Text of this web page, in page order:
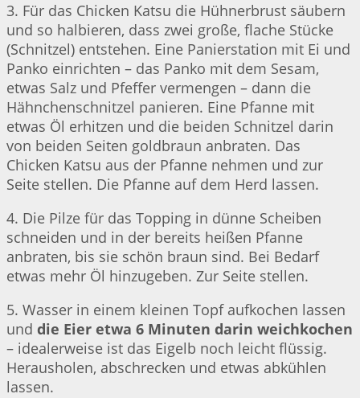
3. Für das Chicken Katsu die Hühnerbrust säubern
und so halbieren, dass zwei große, flache Stücke
(Schnitzel) entstehen. Eine Panierstation mit Ei und
Panko einrichten – das Panko mit dem Sesam,
etwas Salz und Pfeffer vermengen – dann die
Hähnchenschnitzel panieren. Eine Pfanne mit
etwas Öl erhitzen und die beiden Schnitzel darin
von beiden Seiten goldbraun anbraten. Das
Chicken Katsu aus der Pfanne nehmen und zur
Seite stellen. Die Pfanne auf dem Herd lassen.
4. Die Pilze für das Topping in dünne Scheiben
schneiden und in der bereits heißen Pfanne
anbraten, bis sie schön braun sind. Bei Bedarf
etwas mehr Öl hinzugeben. Zur Seite stellen.
5. Wasser in einem kleinen Topf aufkochen lassen
und die Eier etwa 6 Minuten darin weichkochen
– idealerweise ist das Eigelb noch leicht flüssig.
Herausholen, abschrecken und etwas abkühlen
lassen.